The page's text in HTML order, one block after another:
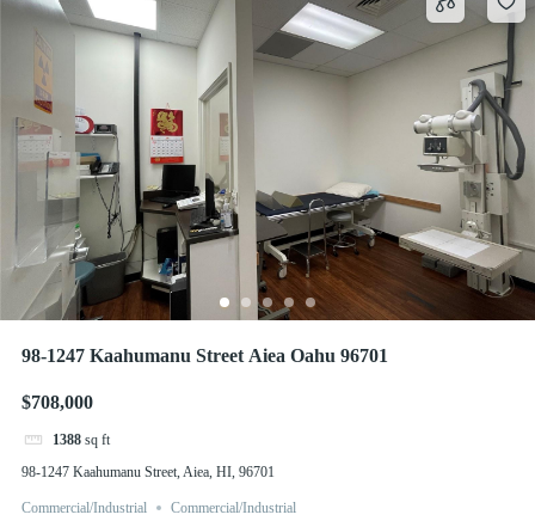
98-1247 Kaahumanu Street Aiea Oahu 96701
$708,000
1388 sq ft
98-1247 Kaahumanu Street, Aiea, HI, 96701
Commercial/Industrial Commercial/Industrial